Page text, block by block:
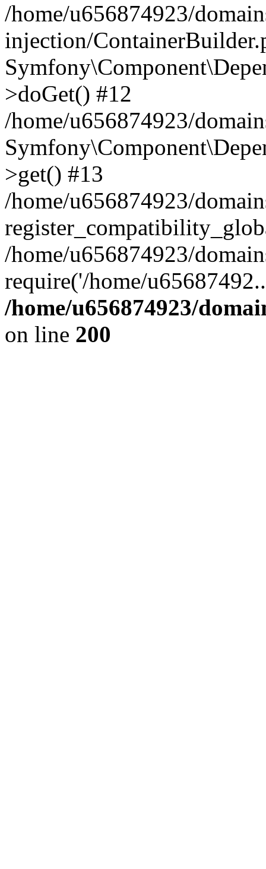
/home/u656874923/
injection/
>doGet() #12
/home/u656874923/
>get() #13
/home/u656874923/
/home/u656874923/
require('/home/
/home/u656874923/
on line 200